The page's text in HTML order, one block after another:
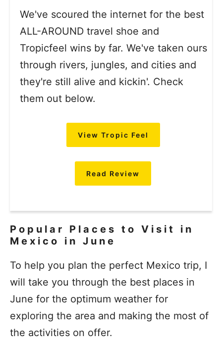
We've scoured the internet for the best
ALL-AROUND travel shoe and
Tropicfeel wins by far. We've taken ours
through rivers, jungles, and cities and
they're still alive and kickin'. Check
them out below.
View Tropic Feel
Read Review
Popular Places to Visit in
Mexico in June
To help you plan the perfect Mexico trip, I
will take you through the best places in
June for the optimum weather for
exploring the area and making the most of
the activities on offer.